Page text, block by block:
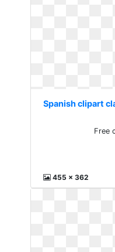
Spanish clipart
Free
455 x 362